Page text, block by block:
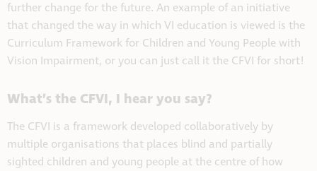
further change for the future. An example of an initiative
that changed the way in which VI education is viewed is the
Curriculum Framework for Children and Young People with
Vision Impairment, or you can just call it the CFVI for short!
What’s the CFVI, I hear you say?
The CFVI is a framework developed collaboratively by
multiple organisations that places blind and partially
sighted children and young people at the centre of how